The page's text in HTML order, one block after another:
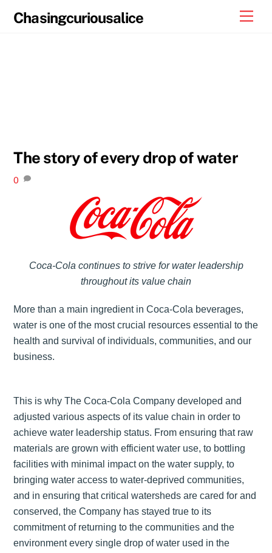
Chasingcuriousalice
The story of every drop of water
0
Coca-Cola continues to strive for water leadership
throughout its value chain
More than a main ingredient in Coca-Cola beverages,
water is one of the most crucial resources essential to the
health and survival of individuals, communities, and our
business.
This is why The Coca-Cola Company developed and
adjusted various aspects of its value chain in order to
achieve water leadership status. From ensuring that raw
materials are grown with efficient water use, to bottling
facilities with minimal impact on the water supply, to
bringing water access to water-deprived communities,
and in ensuring that critical watersheds are cared for and
conserved, the Company has stayed true to its
commitment of returning to the communities and the
environment every single drop of water used in the